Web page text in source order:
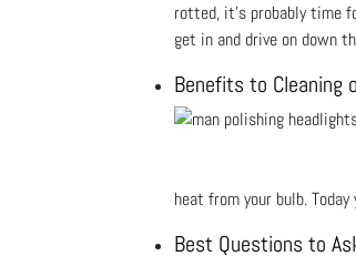
rotted, it’s probably time
get in and drive on down
Benefits to Cleaning
heat from your bulb.
Best Questions to